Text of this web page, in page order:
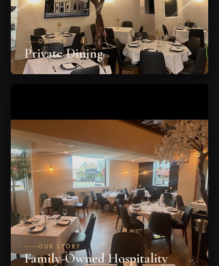
GATHER
Private Dining
OUR STORY
Family-Owned Hospitality